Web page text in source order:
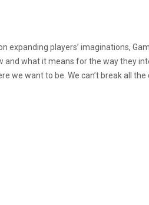
expanding players’ imaginations,
and what it means for the way they
we want to be. We can’t break all